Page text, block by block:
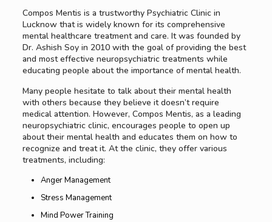
Compos Mentis is a trustworthy Psychiatric Clinic in
Lucknow that is widely known for its comprehensive
mental healthcare treatment and care. It was founded by
Dr. Ashish Soy in 2010 with the goal of providing the best
and most effective neuropsychiatric treatments while
educating people about the importance of mental health.
Many people hesitate to talk about their mental health
with others because they believe it doesn’t require
medical attention. However, Compos Mentis, as a leading
neuropsychiatric clinic, encourages people to open up
about their mental health and educates them on how to
recognize and treat it. At the clinic, they offer various
treatments, including:
Anger Management
Stress Management
Mind Power Training